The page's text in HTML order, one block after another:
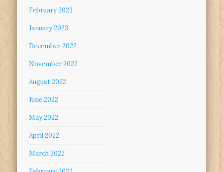
February 2023
January 2023
December 2022
November 2022
August 2022
June 2022
May 2022
April 2022
March 2022